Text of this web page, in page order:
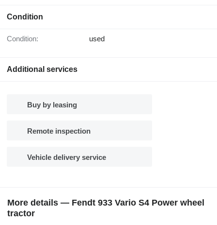
Condition
Condition: used
Additional services
Buy by leasing
Remote inspection
Vehicle delivery service
More details — Fendt 933 Vario S4 Power wheel
tractor